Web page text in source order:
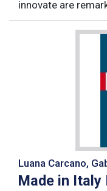
innovate are
Luana Carcano,
Made in Italy